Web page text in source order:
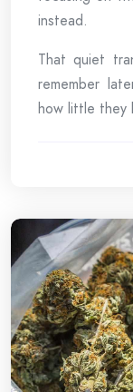
instead.
That quiet
remember
how little they